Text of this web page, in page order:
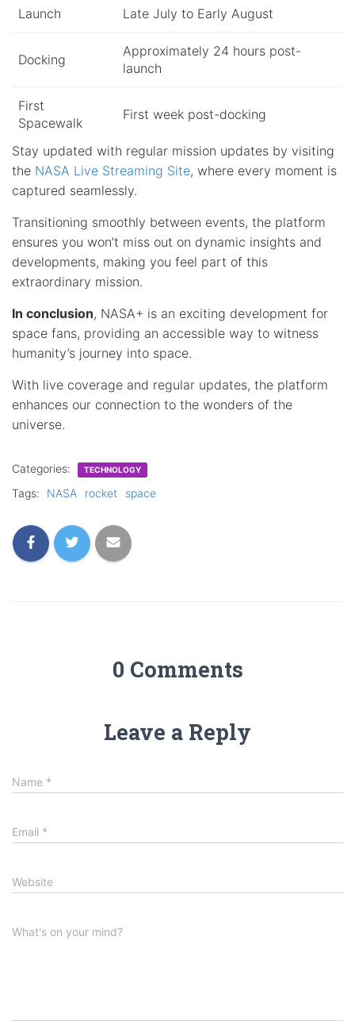
Launch Late July to Early August
Docking
Approximately 24 hours post-
launch
First
Spacewalk
First week post-docking
Stay updated with regular mission updates by visiting
the NASA Live Streaming Site, where every moment is
captured seamlessly.
Transitioning smoothly between events, the platform
ensures you won’t miss out on dynamic insights and
developments, making you feel part of this
extraordinary mission.
In conclusion, NASA+ is an exciting development for
space fans, providing an accessible way to witness
humanity’s journey into space.
With live coverage and regular updates, the platform
enhances our connection to the wonders of the
universe.
Categories: TECHNOLOGY
Tags: NASA rocket space
0 Comments
Leave a Reply
Name *
Email *
Website
What's on your mind?